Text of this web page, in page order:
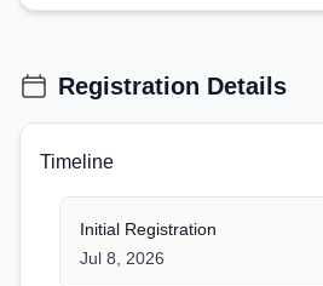
Registration Details
Timeline
Initial Registration
Jul 8, 2026